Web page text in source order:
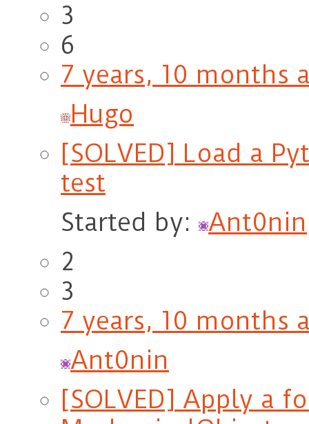
3
6
7 years, 10 months
Hugo
[SOLVED] Load a
test
Started by:
Ant0nin
2
3
7 years, 10 months
Ant0nin
[SOLVED] Apply a